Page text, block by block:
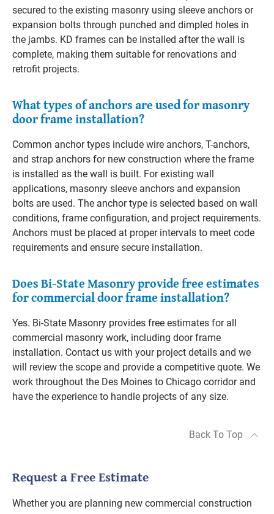
secured to the existing masonry using sleeve anchors or
expansion bolts through punched and dimpled holes in
the jambs. KD frames can be installed after the wall is
complete, making them suitable for renovations and
retrofit projects.
What types of anchors are used for masonry
door frame installation?
Common anchor types include wire anchors, T-anchors,
and strap anchors for new construction where the frame
is installed as the wall is built. For existing wall
applications, masonry sleeve anchors and expansion
bolts are used. The anchor type is selected based on wall
conditions, frame configuration, and project requirements.
Anchors must be placed at proper intervals to meet code
requirements and ensure secure installation.
Does Bi-State Masonry provide free estimates
for commercial door frame installation?
Yes. Bi-State Masonry provides free estimates for all
commercial masonry work, including door frame
installation. Contact us with your project details and we
will review the scope and provide a competitive quote. We
work throughout the Des Moines to Chicago corridor and
have the experience to handle projects of any size.
Back To Top
Request a Free Estimate
Whether you are planning new commercial construction